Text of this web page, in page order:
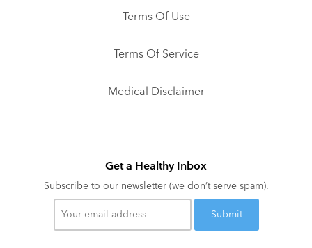
Terms Of Use
Terms Of Service
Medical Disclaimer
Get a Healthy Inbox
Subscribe to our newsletter (we don’t serve spam).
Your
email